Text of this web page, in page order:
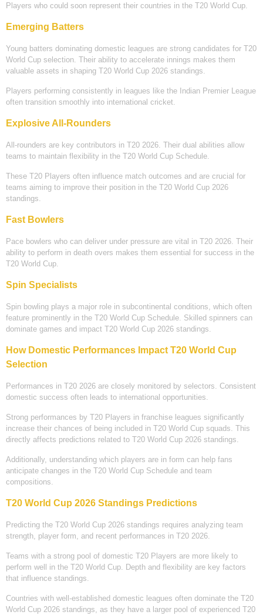
Players who could soon represent their countries in the T20 World Cup.
Emerging Batters
Young batters dominating domestic leagues are strong candidates for T20
World Cup selection. Their ability to accelerate innings makes them
valuable assets in shaping T20 World Cup 2026 standings.
Players performing consistently in leagues like the Indian Premier League
often transition smoothly into international cricket.
Explosive All-Rounders
All-rounders are key contributors in T20 2026. Their dual abilities allow
teams to maintain flexibility in the T20 World Cup Schedule.
These T20 Players often influence match outcomes and are crucial for
teams aiming to improve their position in the T20 World Cup 2026
standings.
Fast Bowlers
Pace bowlers who can deliver under pressure are vital in T20 2026. Their
ability to perform in death overs makes them essential for success in the
T20 World Cup.
Spin Specialists
Spin bowling plays a major role in subcontinental conditions, which often
feature prominently in the T20 World Cup Schedule. Skilled spinners can
dominate games and impact T20 World Cup 2026 standings.
How Domestic Performances Impact T20 World Cup
Selection
Performances in T20 2026 are closely monitored by selectors. Consistent
domestic success often leads to international opportunities.
Strong performances by T20 Players in franchise leagues significantly
increase their chances of being included in T20 World Cup squads. This
directly affects predictions related to T20 World Cup 2026 standings.
Additionally, understanding which players are in form can help fans
anticipate changes in the T20 World Cup Schedule and team
compositions.
T20 World Cup 2026 Standings Predictions
Predicting the T20 World Cup 2026 standings requires analyzing team
strength, player form, and recent performances in T20 2026.
Teams with a strong pool of domestic T20 Players are more likely to
perform well in the T20 World Cup. Depth and flexibility are key factors
that influence standings.
Countries with well-established domestic leagues often dominate the T20
World Cup 2026 standings, as they have a larger pool of experienced T20